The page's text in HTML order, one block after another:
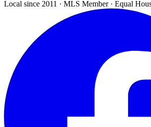
Local since 2011 · MLS Member · Equal